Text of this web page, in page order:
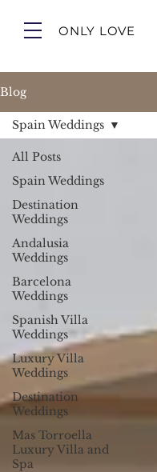
ONLY LOVE
Blog
All Posts
Spain Weddings
Destination
Weddings
Andalusia
Weddings
Barcelona
Weddings
Spanish Villa
Weddings
Luxury Villa
Weddings
Destination
Weddings
Mas Torroella
Luxury Villa and
Spa
Spain Weddings